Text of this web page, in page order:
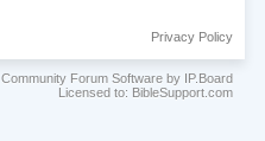
Privacy Policy
Community Forum Software by IP.Board
Licensed to: BibleSupport.com